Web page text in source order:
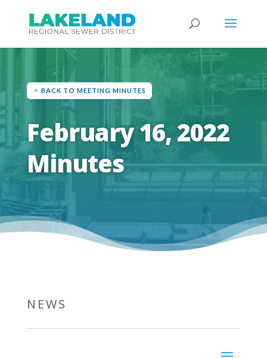
BACK TO MEETING MINUTES
February 16, 2022
Minutes
NEWS